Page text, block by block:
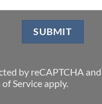
by reCAPTCHA
of Serviceapply.